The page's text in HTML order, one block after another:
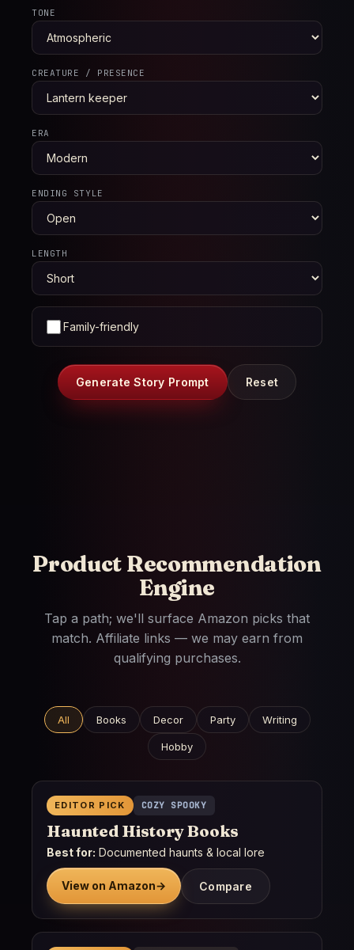
TONE
CREATURE / PRESENCE
ERA
ENDING STYLE
LENGTH
Family-friendly
Generate Story Prompt Reset
Product Recommendation
Engine
Tap a path; we'll surface Amazon picks that
match. Affiliate links — we may earn from
qualifying purchases.
All Books Decor Party Writing
Hobby
EDITOR PICK COZY SPOOKY
Haunted History Books
Best for: Documented haunts & local lore
View on Amazon→ Compare